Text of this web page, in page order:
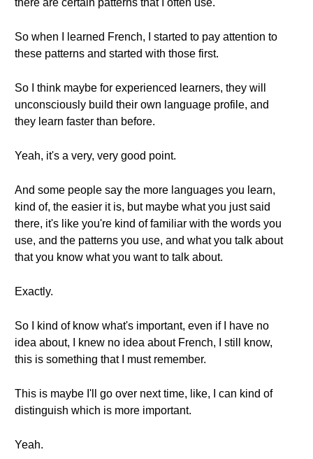
there are certain patterns that I often use.
So when I learned French, I started to pay attention to
these patterns and started with those first.
So I think maybe for experienced learners, they will
unconsciously build their own language profile, and
they learn faster than before.
Yeah, it's a very, very good point.
And some people say the more languages you learn,
kind of, the easier it is, but maybe what you just said
there, it's like you're kind of familiar with the words you
use, and the patterns you use, and what you talk about
that you know what you want to talk about.
Exactly.
So I kind of know what's important, even if I have no
idea about, I knew no idea about French, I still know,
this is something that I must remember.
This is maybe I'll go over next time, like, I can kind of
distinguish which is more important.
Yeah.